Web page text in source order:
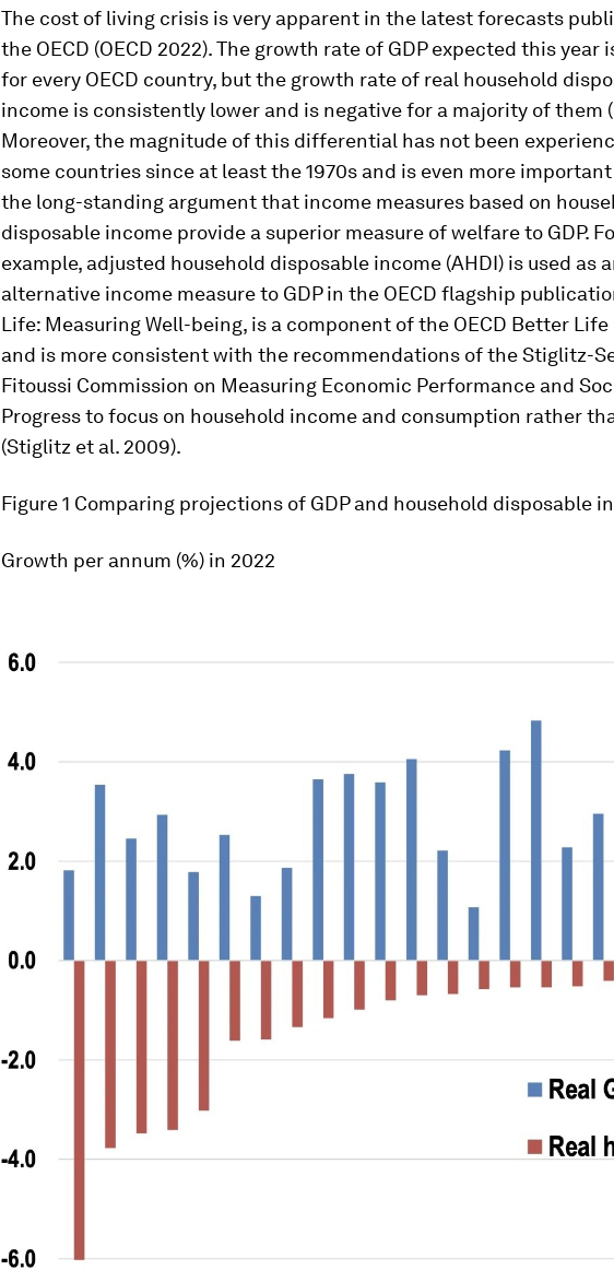
The cost of living crisis is very apparent in the latest forecasts
the OECD (OECD 2022). The growth rate of GDP expected this year
for every OECD country, but the growth rate of real household
income is consistently lower and is negative for a majority of them
Moreover, the magnitude of this differential has not been
some countries since at least the 1970s and is even more important
the long-standing argument that income measures based on
disposable income provide a superior measure of welfare to GDP.
example, adjusted household disposable income (AHDI) is used as
alternative income measure to GDP in the OECD flagship
Life: Measuring Well-being, is a component of the OECD Better Life
and is more consistent with the recommendations of the Stiglitz-
Fitoussi Commission on Measuring Economic Performance and
Progress to focus on household income and consumption rather
(Stiglitz et al. 2009).
Figure 1 Comparing projections of GDP and household disposable
Growth per annum (%) in 2022